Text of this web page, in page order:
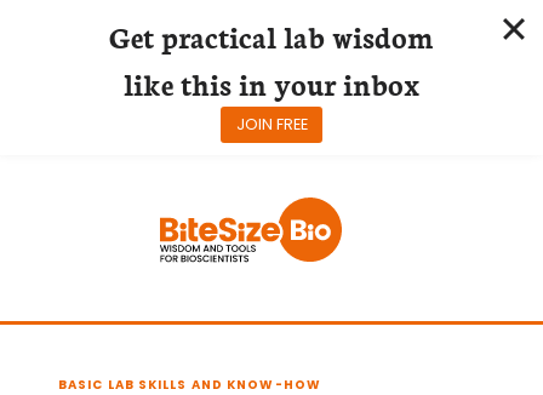
BASIC LAB SKILLS AND KNOW-HOW
Get practical lab wisdom
like this in your inbox
JOIN FREE